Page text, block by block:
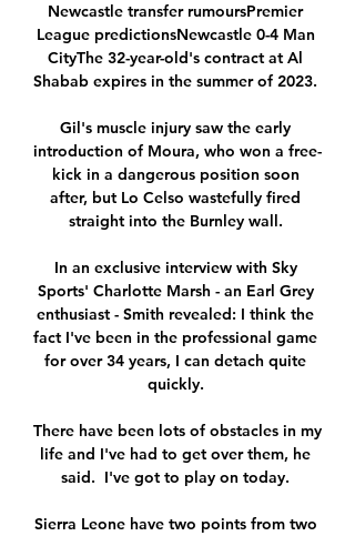
Newcastle transfer rumoursPremier
League predictionsNewcastle 0-4 Man
CityThe 32-year-old's contract at Al
Shabab expires in the summer of 2023.
Gil's muscle injury saw the early
introduction of Moura, who won a free-
kick in a dangerous position soon
after, but Lo Celso wastefully fired
straight into the Burnley wall.
In an exclusive interview with Sky
Sports' Charlotte Marsh - an Earl Grey
enthusiast - Smith revealed: I think the
fact I've been in the professional game
for over 34 years, I can detach quite
quickly.
There have been lots of obstacles in my
life and I've had to get over them, he
said.  I've got to play on today.
Sierra Leone have two points from two